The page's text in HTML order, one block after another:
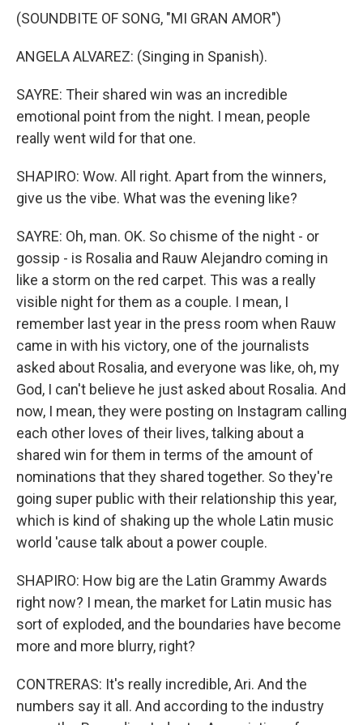
(SOUNDBITE OF SONG, "MI GRAN AMOR")
ANGELA ALVAREZ: (Singing in Spanish).
SAYRE: Their shared win was an incredible
emotional point from the night. I mean, people
really went wild for that one.
SHAPIRO: Wow. All right. Apart from the winners,
give us the vibe. What was the evening like?
SAYRE: Oh, man. OK. So chisme of the night - or
gossip - is Rosalia and Rauw Alejandro coming in
like a storm on the red carpet. This was a really
visible night for them as a couple. I mean, I
remember last year in the press room when Rauw
came in with his victory, one of the journalists
asked about Rosalia, and everyone was like, oh, my
God, I can't believe he just asked about Rosalia. And
now, I mean, they were posting on Instagram calling
each other loves of their lives, talking about a
shared win for them in terms of the amount of
nominations that they shared together. So they're
going super public with their relationship this year,
which is kind of shaking up the whole Latin music
world 'cause talk about a power couple.
SHAPIRO: How big are the Latin Grammy Awards
right now? I mean, the market for Latin music has
sort of exploded, and the boundaries have become
more and more blurry, right?
CONTRERAS: It's really incredible, Ari. And the
numbers say it all. And according to the industry